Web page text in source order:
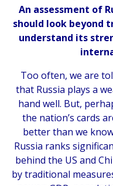
An assessment of
should look beyond
understand its
Too often, we are
that Russia plays a
hand well. But,
the nation’s cards
better than we
Russia ranks
behind the US and
by traditional